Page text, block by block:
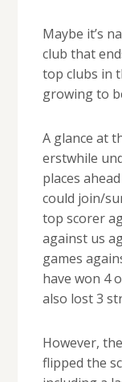
Maybe it’s
club that
top clubs in
growing to
A glance at
erstwhile
places
could join/
top scorer
against us
games
have won 4
also lost 3
However,
flipped the